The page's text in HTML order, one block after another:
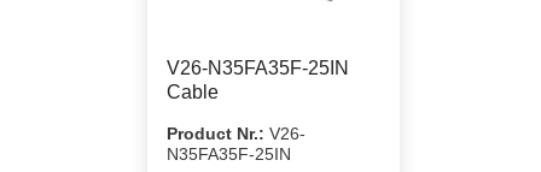
V26-N35FA35F-25IN
Cable
Product Nr.: V26-
N35FA35F-25IN